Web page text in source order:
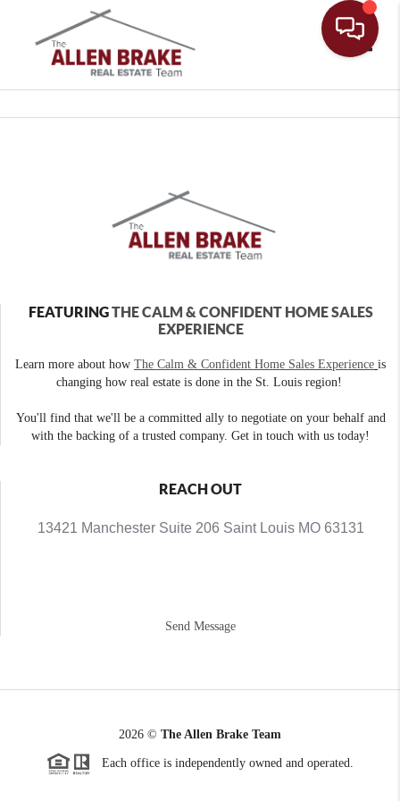
FEATURINGTHE CALM & CONFIDENT HOME SALES
EXPERIENCE
Learn more about how The Calm & Confident Home Sales Experience is
changing how real estate is done in the St. Louis region!
You'll find that we'll be a committed ally to negotiate on your behalf and
with the backing of a trusted company. Get in touch with us today!
REACH OUT
13421 Manchester Suite 206 Saint Louis MO 63131
Send Message
2026 © The Allen Brake Team
Each office is independently owned and operated.